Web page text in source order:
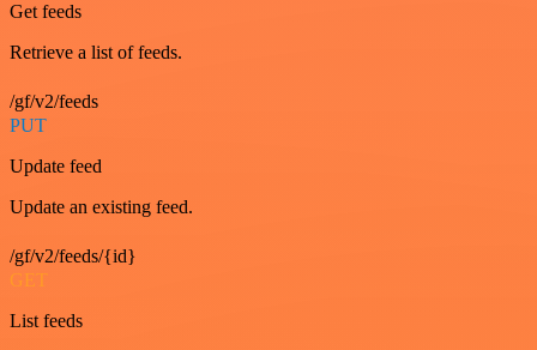
Get feeds
Retrieve a list of feeds.
/gf/v2/feeds
PUT
Update feed
Update an existing feed.
/gf/v2/feeds/{id}
GET
List feeds